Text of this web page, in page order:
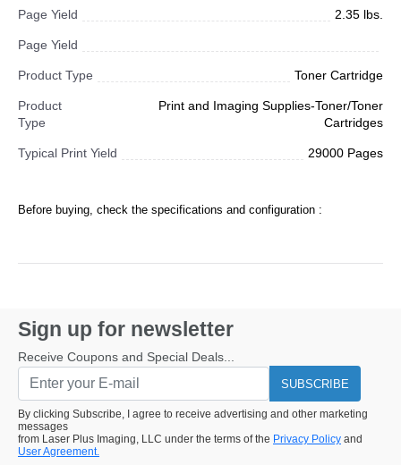
Page Yield 2.35 lbs.
Page Yield
Product Type Toner Cartridge
Product
Type
Print and Imaging Supplies-Toner/Toner
Cartridges
Typical Print Yield 29000 Pages
Before buying, check the specifications and configuration :
Sign up for newsletter
Receive Coupons and Special Deals...
SUBSCRIBE
By clicking Subscribe, I agree to receive advertising and other marketing
messages
from Laser Plus Imaging, LLC under the terms of the Privacy Policy and
User Agreement.